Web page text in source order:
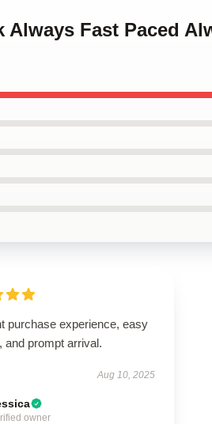
Fast Paced
purchase experience, easy
and prompt arrival.
Aug 10, 2025
owner